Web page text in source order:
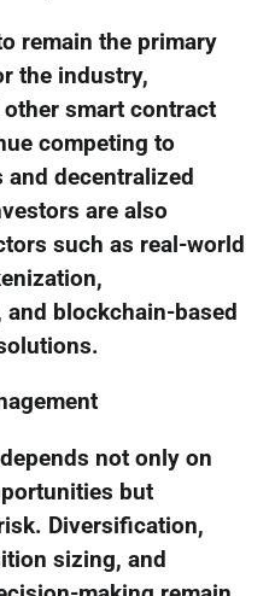
remain the primary
the industry,
smart contract
competing to
and decentralized
are also
such as real-world
blockchain-based
not only on
but
Diversification,
sizing, and